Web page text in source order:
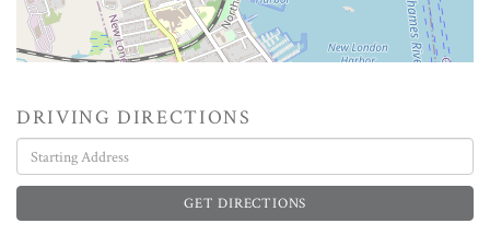
DRIVING DIRECTIONS
Directions
GET DIRECTIONS